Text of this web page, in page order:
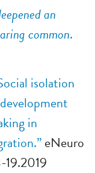
an
common.
isolation
in
eNeuro